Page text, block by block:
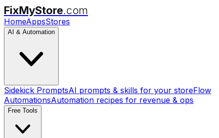
FixMyStore.com
HomeAppsStores
AI & Automation
Sidekick PromptsAI prompts & skills for your storeFlow
AutomationsAutomation recipes for revenue & ops
Free Tools